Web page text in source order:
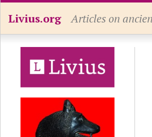
Livius.org Articles on